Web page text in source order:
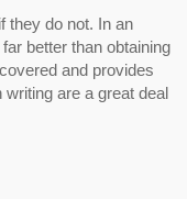
they do not. In an
better than obtaining
and provides
are a great deal